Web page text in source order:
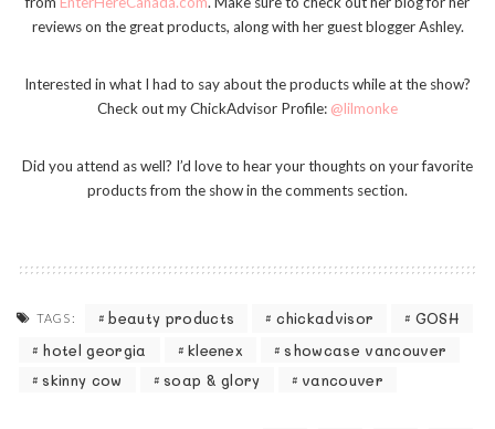
reviews on the great products, along with her guest blogger Ashley.
Interested in what I had to say about the products while at the show?
Check out my ChickAdvisor Profile: @lilmonke
Did you attend as well? I’d love to hear your thoughts on your favorite
products from the show in the comments section.
TAGS: beauty products chickadvisor
GOSH
hotel georgia
kleenex
showcase vancouver
skinny cow
soap & glory vancouver